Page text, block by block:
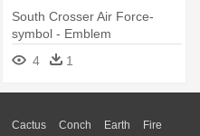
South Crosser Air Force-
symbol - Emblem
4
1
Cactus Conch Earth Fire